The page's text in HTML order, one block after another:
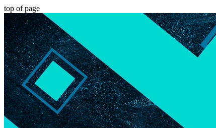
top of page